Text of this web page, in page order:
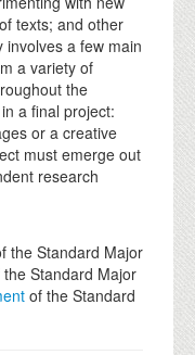
texts; and other
involves a few main
a variety of
the
a final project:
or a creative
must emerge out
research
the Standard Major
the Standard Major
of the Standard